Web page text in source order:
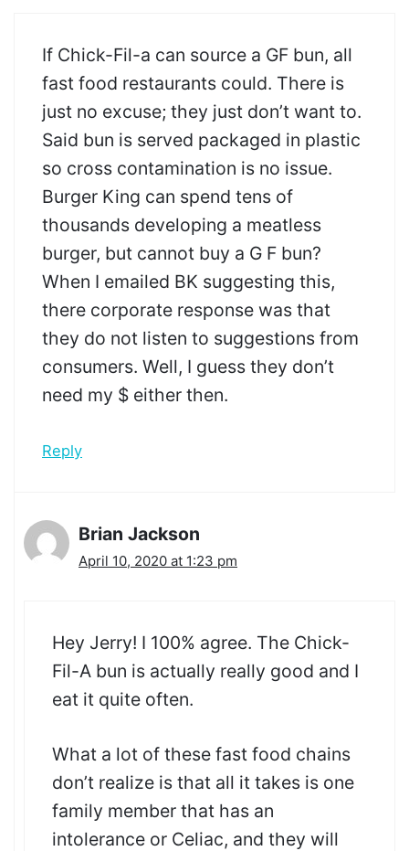
If Chick-Fil-a can source a GF bun, all
fast food restaurants could. There is
just no excuse; they just don’t want to.
Said bun is served packaged in plastic
so cross contamination is no issue.
Burger King can spend tens of
thousands developing a meatless
burger, but cannot buy a G F bun?
When I emailed BK suggesting this,
there corporate response was that
they do not listen to suggestions from
consumers. Well, I guess they don’t
need my $ either then.
Reply
Brian Jackson
April 10, 2020 at 1:23 pm
Hey Jerry! I 100% agree. The Chick-
Fil-A bun is actually really good and I
eat it quite often.
What a lot of these fast food chains
don’t realize is that all it takes is one
family member that has an
intolerance or Celiac, and they will